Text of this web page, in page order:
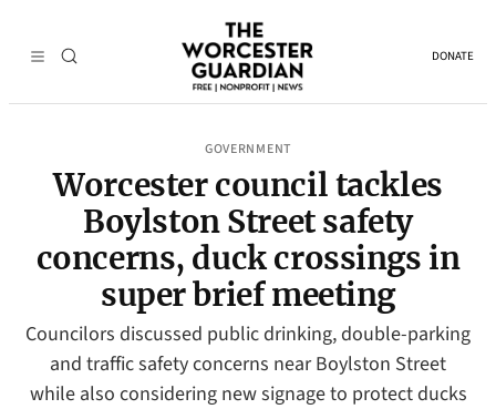
DONATE
GOVERNMENT
Worcester council tackles
Boylston Street safety
concerns, duck crossings in
super brief meeting
Councilors discussed public drinking, double-parking
and traffic safety concerns near Boylston Street
while also considering new signage to protect ducks